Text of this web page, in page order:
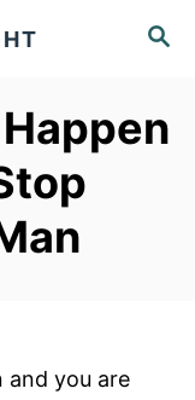
S
C
and you are